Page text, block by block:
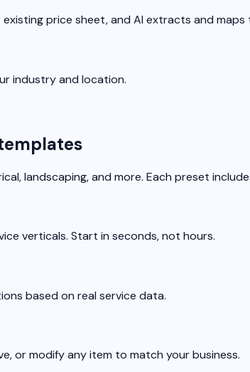
price sheet, and AI extracts and
industry and location.
landscaping, and more. Each preset
verticals. Start in seconds, not hours.
based on real service data.
or modify any item to match your business.